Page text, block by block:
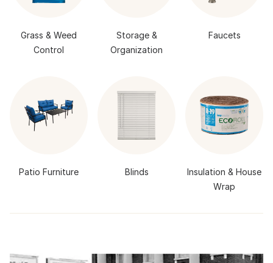
Grass & Weed
Control
Storage &
Organization
Faucets
Patio Furniture Blinds
Insulation & House
Wrap